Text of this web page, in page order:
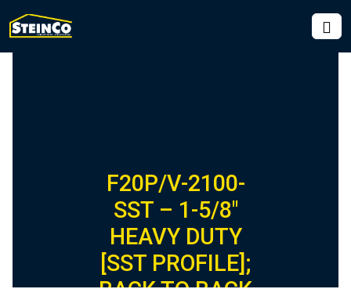
F20P/V-2100-
SST – 1-5/8″
HEAVY DUTY
[SST PROFILE];
BACK TO BACK